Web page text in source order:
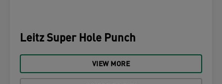
Leitz Super Hole Punch
VIEW MORE